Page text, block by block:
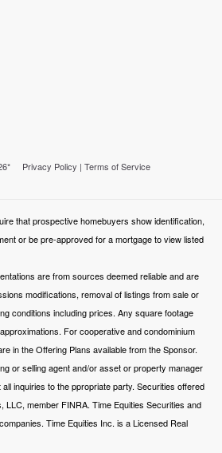
Privacy Policy | Terms of Service
that prospective homebuyers show identification,
or be pre-approved for a mortgage to view listed
are from sources deemed reliable and are
modifications, removal of listings from sale or
conditions including prices. Any square footage
For cooperative and condominium
in the Offering Plans available from the Sponsor.
or selling agent and/or asset or property manager
inquiries to the ppropriate party. Securities offered
LLC, member FINRA. Time Equities Securities and
Time Equities Inc. is a Licensed Real